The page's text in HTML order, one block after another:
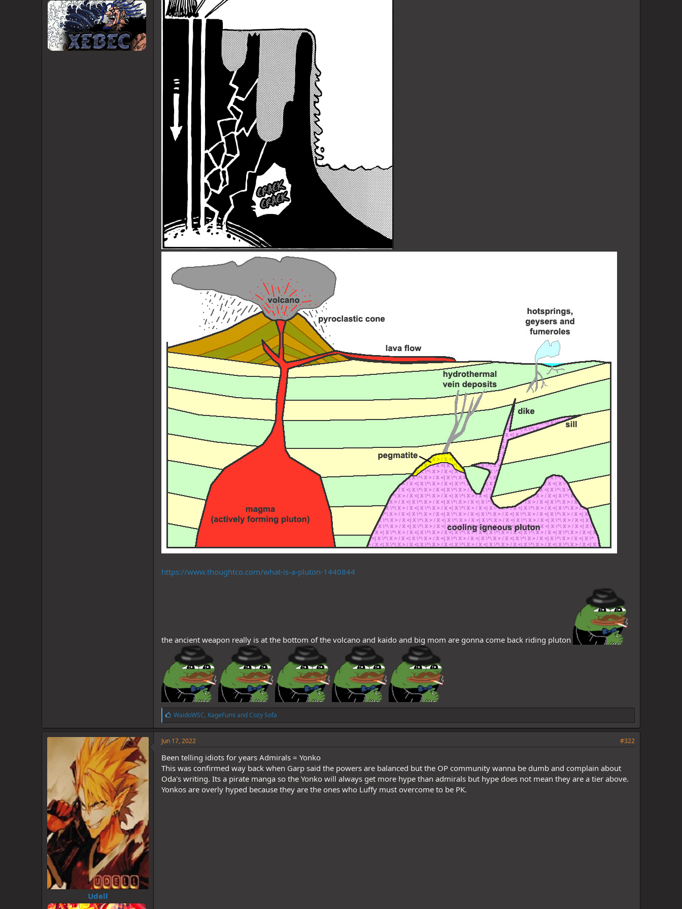
https://www.thoughtco.com/what-is-a-pluton-1440844
the ancient weapon really is at the bottom of the volcano and kaido and big mom are gonna come back riding pluton
L
i
k
e
:
WaidoWSC, KageFumi andCozy Sofa
Udell
Jun 17, 2022 #322
Been telling idiots for years Admirals = Yonko
This was confirmed way back when Garp said the powers are balanced but the OP community wanna be dumb and complain about
Oda's writing. Its a pirate manga so the Yonko will always get more hype than admirals but hype does not mean they are a tier above.
Yonkos are overly hyped because they are the ones who Luffy must overcome to be PK.